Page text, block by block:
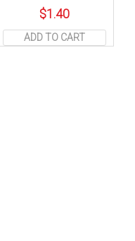
$1.40
ADD TO CART